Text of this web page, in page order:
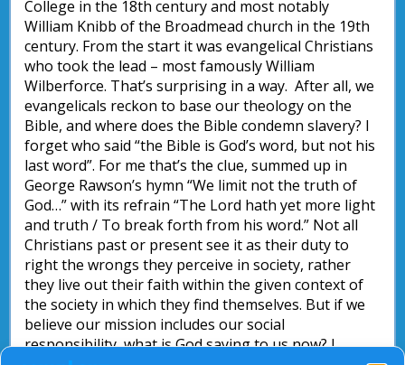
College in the 18th century and most notably
William Knibb of the Broadmead church in the 19th
century. From the start it was evangelical Christians
who took the lead – most famously William
Wilberforce. That’s surprising in a way. After all, we
evangelicals reckon to base our theology on the
Bible, and where does the Bible condemn slavery? I
forget who said “the Bible is God’s word, but not his
last word”. For me that’s the clue, summed up in
George Rawson’s hymn “We limit not the truth of
God…” with its refrain “The Lord hath yet more light
and truth / To break forth from his word.” Not all
Christians past or present see it as their duty to
right the wrongs they perceive in society, rather
they live out their faith within the given context of
the society in which they find themselves. But if we
believe our mission includes our social
responsibility, what is God saying to us now? I